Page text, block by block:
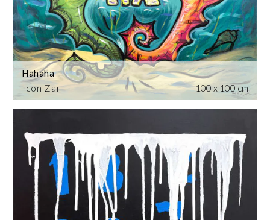
Icon Zar
Hahaha
100 x 100 cm